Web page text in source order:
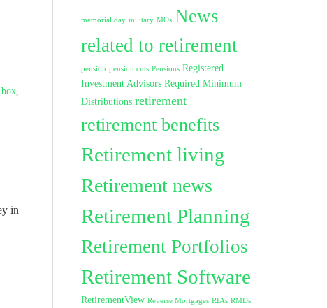
box,
in
memorial day military MOs News
related to retirement
pension pension cuts Pensions Registered
Investment Advisors Required Minimum
Distributions retirement
retirement benefits
Retirement living
Retirement news
Retirement Planning
Retirement Portfolios
Retirement Software
RetirementView Reverse Mortgages RIAs RMDs